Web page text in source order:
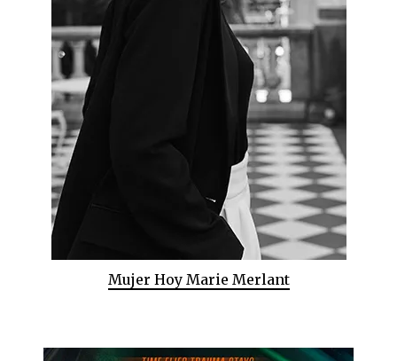
Mujer Hoy Marie Merlant